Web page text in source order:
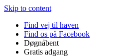
Skip to content
Find vej til haven
Find os på Facebook
Døgnåbent
Gratis adgang